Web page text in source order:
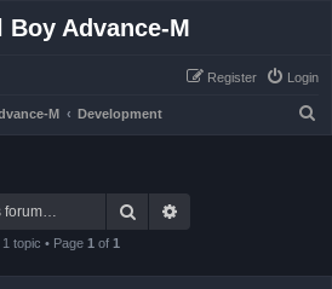
Boy Advance-M
Login
Register
M Development
Search
1 topic • Page 1 of 1